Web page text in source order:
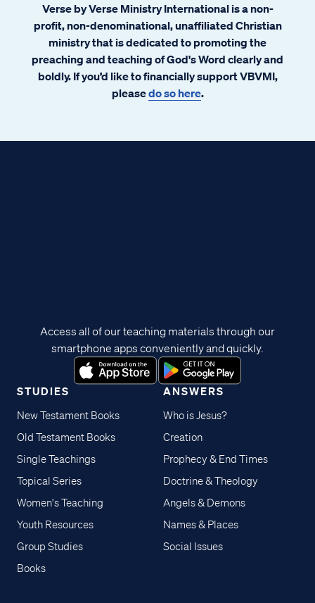
Verse by Verse Ministry International is a non-
profit, non-denominational, unaffiliated Christian
ministry that is dedicated to promoting the
preaching and teaching of God's Word clearly and
boldly. If you’d like to financially support VBVMI,
pleasedo so here.
STUDIES
New Testament Books
Old Testament Books
Single Teachings
Topical Series
Women's Teaching
Youth Resources
Group Studies
Books
ANSWERS
Who is Jesus?
Creation
Prophecy & End Times
Doctrine & Theology
Angels & Demons
Names & Places
Social Issues
Access all of our teaching materials through our
smartphone apps conveniently and quickly.